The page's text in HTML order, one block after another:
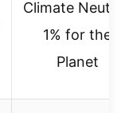
Climate
1% for the
Planet